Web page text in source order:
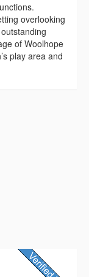
overlooking
of Woolhope
play area and